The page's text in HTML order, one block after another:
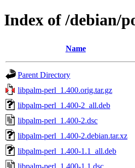
Index of /debian/
Name
Parent Directory
libpalm-perl_1.400.orig.tar.gz
libpalm-perl_1.400-2_all.deb
libpalm-perl_1.400-2.dsc
libpalm-perl_1.400-2.debian.tar.xz
libpalm-perl_1.400-1.1_all.deb
libpalm-perl_1.400-1.1.dsc